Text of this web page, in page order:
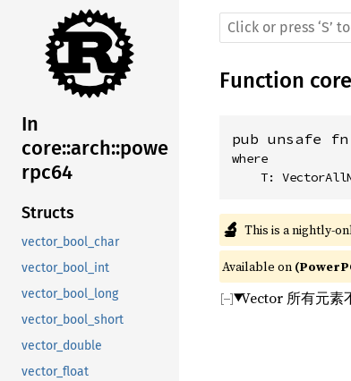
In
core::arch::powe
rpc64
Structs
vector_bool_char
vector_bool_int
vector_bool_long
vector_bool_short
vector_double
vector_float
Function core
pub unsafe
where
T:
🔬 This is a nightly-
Available on
Vector 所有元素